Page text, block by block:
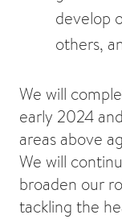
develop
others,
We will
early 2024
areas above
We will
broaden our
tackling the